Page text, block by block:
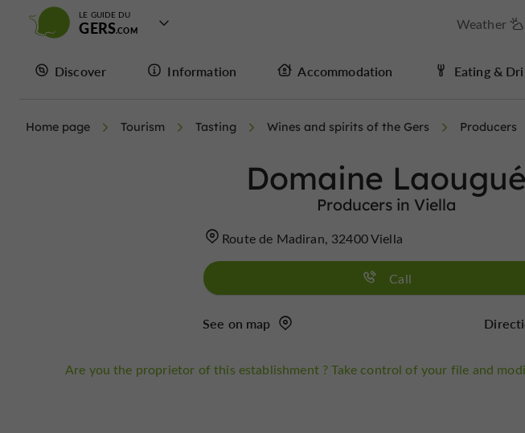
LE GUIDE DU
GERS Weather
Discover Information Accommodation Eating &
Home page Tourism Tasting Wines and spirits of the Gers Producers
Domaine Laougué
Producers in Viella
Route de Madiran, 32400 Viella
Call
See on map
Are you the proprietor of this establishment ? Take control of your file and